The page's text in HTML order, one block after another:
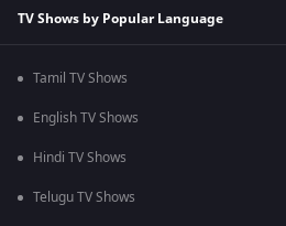
TV Shows by Popular Language
Tamil TV Shows
English TV Shows
Hindi TV Shows
Telugu TV Shows